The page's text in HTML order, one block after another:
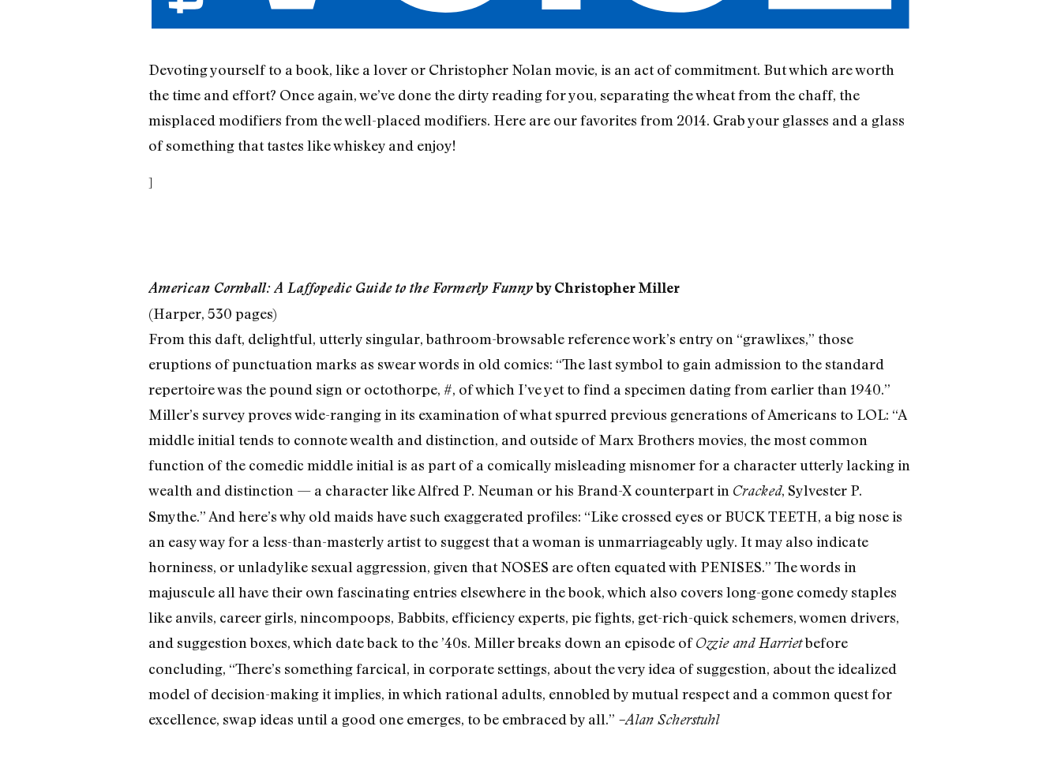
Devoting yourself to a book, like a lover or Christopher Nolan movie, is an act of commitment. But which are worth
the time and effort? Once again, we’ve done the dirty reading for you, separating the wheat from the chaff, the
misplaced modifiers from the well-placed modifiers. Here are our favorites from 2014. Grab your glasses and a glass
of something that tastes like whiskey and enjoy!
]
American Cornball: A Laffopedic Guide to the Formerly Funnyby Christopher Miller
(Harper, 530 pages)
From this daft, delightful, utterly singular, bathroom-browsable reference work’s entry on “grawlixes,” those
eruptions of punctuation marks as swear words in old comics: “The last symbol to gain admission to the standard
repertoire was the pound sign or octothorpe, #, of which I’ve yet to find a specimen dating from earlier than 1940.”
Miller’s survey proves wide-ranging in its examination of what spurred previous generations of Americans to LOL: “A
middle initial tends to connote wealth and distinction, and outside of Marx Brothers movies, the most common
function of the comedic middle initial is as part of a comically misleading misnomer for a character utterly lacking in
wealth and distinction — a character like Alfred P. Neuman or his Brand-X counterpart in Cracked, Sylvester P.
Smythe.” And here’s why old maids have such exaggerated profiles: “Like crossed eyes or BUCK TEETH, a big nose is
an easy way for a less-than-masterly artist to suggest that a woman is unmarriageably ugly. It may also indicate
horniness, or unladylike sexual aggression, given that NOSES are often equated with PENISES.” The words in
majuscule all have their own fascinating entries elsewhere in the book, which also covers long-gone comedy staples
like anvils, career girls, nincompoops, Babbits, efficiency experts, pie fights, get-rich-quick schemers, women drivers,
and suggestion boxes, which date back to the ’40s. Miller breaks down an episode ofOzzie and Harrietbefore
concluding, “There’s something farcical, in corporate settings, about the very idea of suggestion, about the idealized
model of decision-making it implies, in which rational adults, ennobled by mutual respect and a common quest for
excellence, swap ideas until a good one emerges, to be embraced by all.” –Alan Scherstuhl